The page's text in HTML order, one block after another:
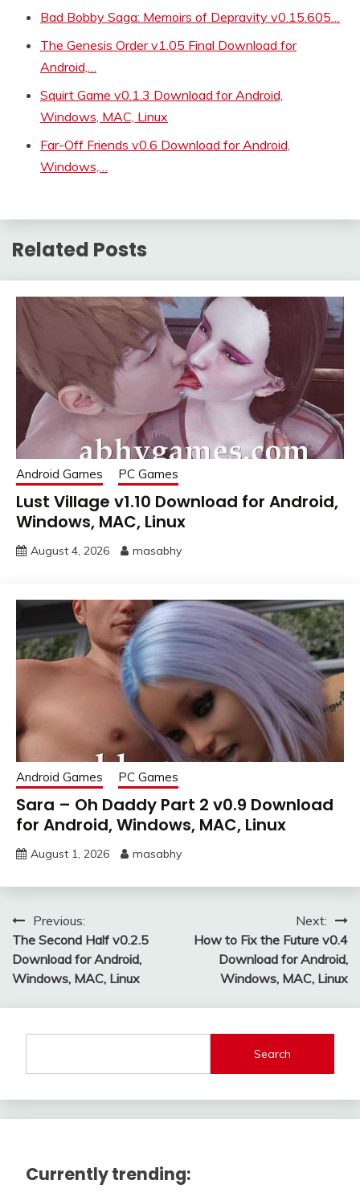
Bad Bobby Saga: Memoirs of Depravity v0.15.605…
The Genesis Order v1.05 Final Download for
Android,…
Squirt Game v0.1.3 Download for Android,
Windows, MAC, Linux
Far-Off Friends v0.6 Download for Android,
Windows,…
Related Posts
Android Games PC Games
Lust Village v1.10 Download for Android,
Windows, MAC, Linux
August 4, 2026 masabhy
Android Games PC Games
Sara – Oh Daddy Part 2 v0.9 Download
for Android, Windows, MAC, Linux
August 1, 2026 masabhy
Post
navigation
Previous:
The Second Half v0.2.5
Download for Android,
Windows, MAC, Linux
Next:
How to Fix the Future v0.4
Download for Android,
Windows, MAC, Linux
Search
Currently trending: